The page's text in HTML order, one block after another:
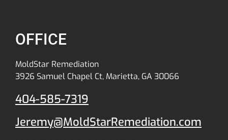
OFFICE
MoldStar Remediation
3926 Samuel Chapel Ct, Marietta, GA 30066
404-585-7319
Jeremy@MoldStarRemediation.com